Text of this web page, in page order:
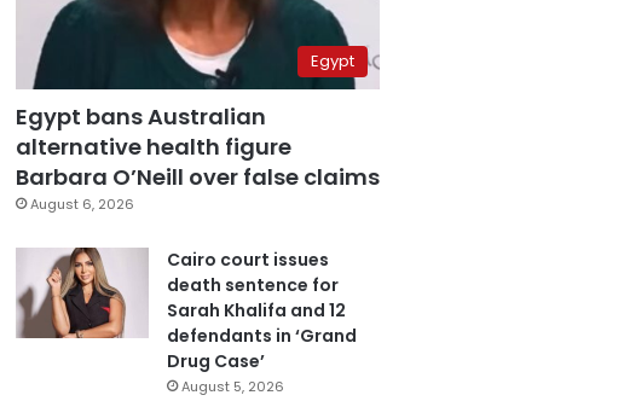
Egypt
Egypt bans Australian
alternative health figure
Barbara O’Neill over false claims
August 6, 2026
Cairo court issues
death sentence for
Sarah Khalifa and 12
defendants in ‘Grand
Drug Case’
August 5, 2026